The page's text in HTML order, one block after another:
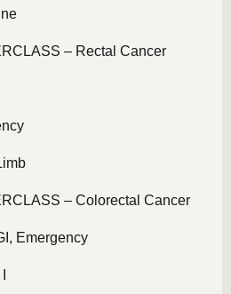
– Rectal Cancer
– Colorectal Cancer
Emergency